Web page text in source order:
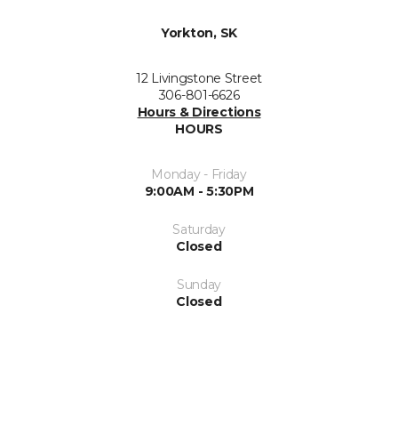
Yorkton, SK
12 Livingstone Street
306-801-6626
Hours & Directions
HOURS
Monday - Friday
9:00AM - 5:30PM
Saturday
Closed
Sunday
Closed